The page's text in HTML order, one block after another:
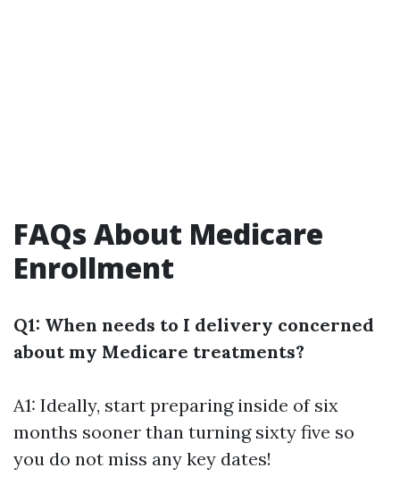
FAQs About Medicare
Enrollment
Q1: When needs to I delivery concerned
about my Medicare treatments?
A1: Ideally, start preparing inside of six
months sooner than turning sixty five so
you do not miss any key dates!